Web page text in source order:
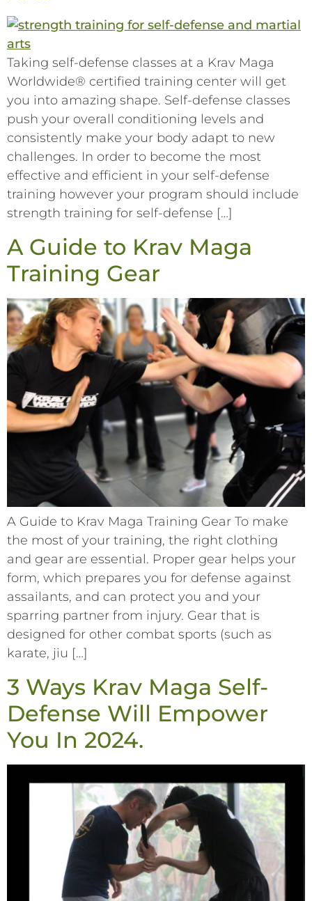
Taking self-defense classes at a Krav Maga
Worldwide® certified training center will get
you into amazing shape. Self-defense classes
push your overall conditioning levels and
consistently make your body adapt to new
challenges. In order to become the most
effective and efficient in your self-defense
training however your program should include
strength training for self-defense […]
A Guide to Krav Maga
Training Gear
A Guide to Krav Maga Training Gear To make
the most of your training, the right clothing
and gear are essential. Proper gear helps your
form, which prepares you for defense against
assailants, and can protect you and your
sparring partner from injury. Gear that is
designed for other combat sports (such as
karate, jiu […]
3 Ways Krav Maga Self-
Defense Will Empower
You In 2024.